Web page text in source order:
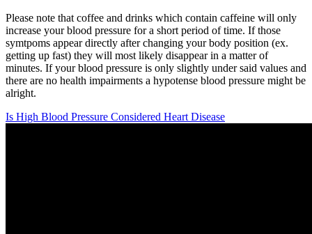
Please note that coffee and drinks which contain caffeine will only
increase your blood pressure for a short period of time. If those
symtpoms appear directly after changing your body position (ex.
getting up fast) they will most likely disappear in a matter of
minutes. If your blood pressure is only slightly under said values and
there are no health impairments a hypotense blood pressure might be
alright.
Is High Blood Pressure Considered Heart Disease